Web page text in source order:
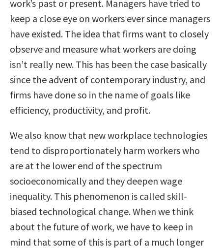
work’s past or present. Managers have tried to
keep a close eye on workers ever since managers
have existed. The idea that firms want to closely
observe and measure what workers are doing
isn’t really new. This has been the case basically
since the advent of contemporary industry, and
firms have done so in the name of goals like
efficiency, productivity, and profit.
We also know that new workplace technologies
tend to disproportionately harm workers who
are at the lower end of the spectrum
socioeconomically and they deepen wage
inequality. This phenomenon is called skill-
biased technological change. When we think
about the future of work, we have to keep in
mind that some of this is part of a much longer